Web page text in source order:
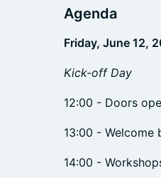
Agenda
Friday, June 12,
Kick-off Day
12:00 - Doors
13:00 - Welcome
14:00 -